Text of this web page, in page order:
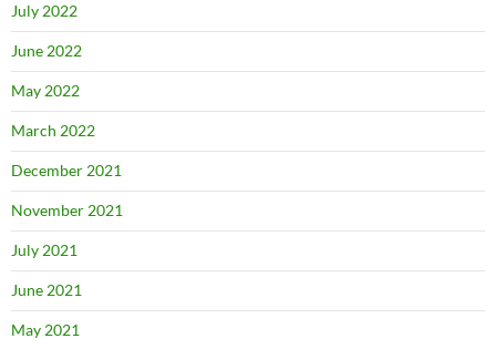
July 2022
June 2022
May 2022
March 2022
December 2021
November 2021
July 2021
June 2021
May 2021